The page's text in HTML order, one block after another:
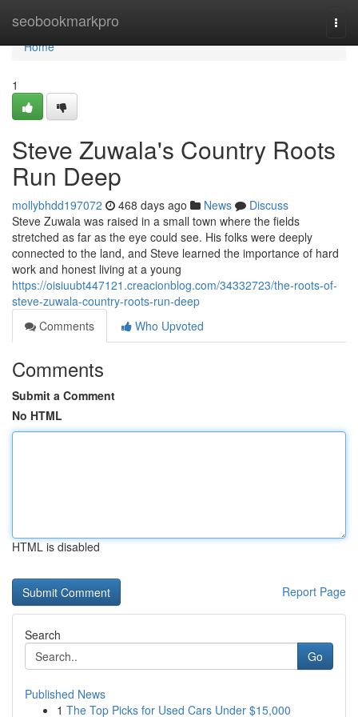
seobookmarkpro
Home
Home
1
Steve Zuwala's Country Roots
Run Deep
mollybhdd197072 468 days ago News
Discuss
Steve Zuwala was raised in a small town where the fields
stretched as far as the eye could see. His folks were deeply
connected to the land, and Steve learned the importance of hard
work and honest living at a young
https://oisiuubt447121.creacionblog.com/34332723/the-roots-of-
steve-zuwala-country-roots-run-deep
Comments
Who Upvoted
Comments
Submit a Comment
No HTML
HTML is disabled
Report Page
Search
Go
Published News
1 The Top Picks for Used Cars Under $15,000